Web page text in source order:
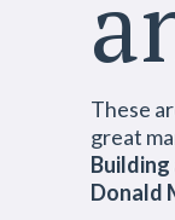
These
great
Building
Donald